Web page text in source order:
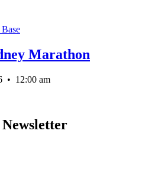
Marathon
• 12:00 am